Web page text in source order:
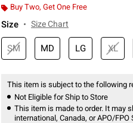
Buy Two, Get One Free
Size Size Chart
SM MD LG XL
This item is subject to the following
Not Eligible for Ship to Store
This item is made to order. It may
international, Canada, or APO/FPO